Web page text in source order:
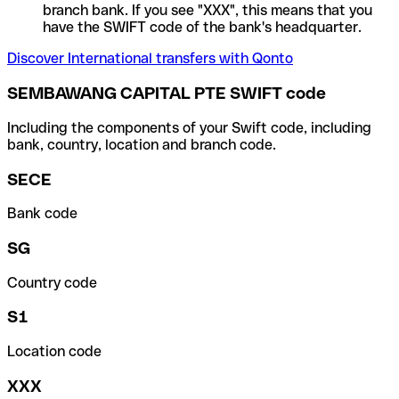
branch bank. If you see "XXX", this means that you
have the SWIFT code of the bank's headquarter.
Discover International transfers with Qonto
SEMBAWANG CAPITAL PTE SWIFT code
Including the components of your Swift code, including
bank, country, location and branch code.
SECE
Bank code
SG
Country code
S1
Location code
XXX